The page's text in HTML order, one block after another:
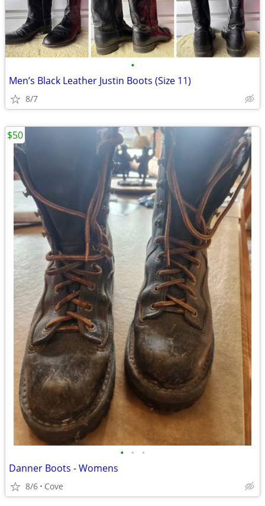
•
Men’s Black Leather Justin Boots (Size 11)
8/7
• • •
Danner Boots - Womens
8/6 Cove
$50